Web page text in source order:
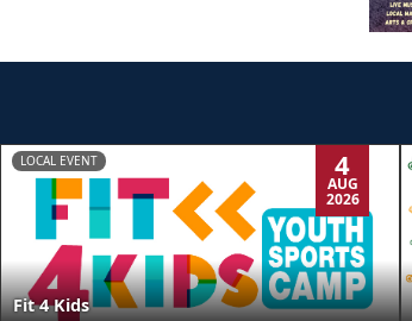
LOCAL EVENT 4
AUG
2026
Fit 4 Kids